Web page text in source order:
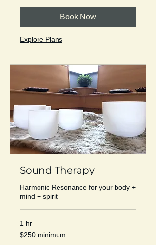
Book Now
Explore Plans
Sound Therapy
Harmonic Resonance for your body +
mind + spirit
1 hr
$250
minimum
$250 minimum